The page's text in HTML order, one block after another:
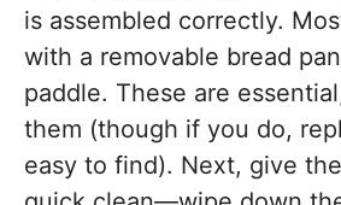
is assembled correctly.
with a removable bread
paddle. These are
them (though if you do,
easy to find). Next, give